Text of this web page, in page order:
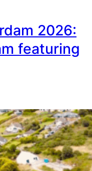
2026:
featuring